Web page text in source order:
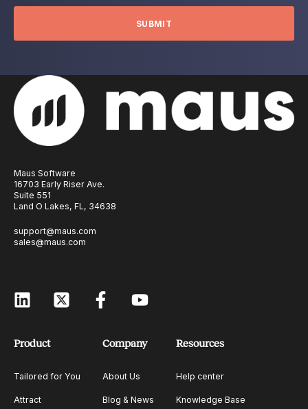
Maus Software
16703 Early Riser Ave.
Suite 551
Land O Lakes, FL, 34638
support@maus.com
sales@maus.com
Product
Tailored for You
Attract
Company
About Us
Blog & News
Resources
Help center
Knowledge Base